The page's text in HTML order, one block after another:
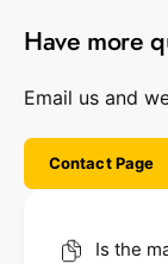
Have more
Email us and
Contact Page
Is the